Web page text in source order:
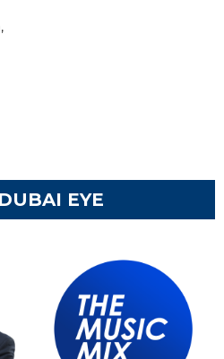
EYE